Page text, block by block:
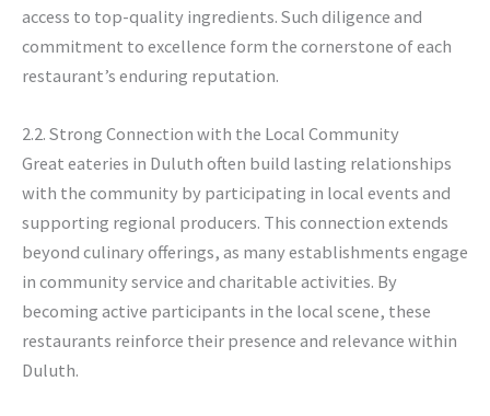
access to top-quality ingredients. Such diligence and
commitment to excellence form the cornerstone of each
restaurant’s enduring reputation.
2.2. Strong Connection with the Local Community
Great eateries in Duluth often build lasting relationships
with the community by participating in local events and
supporting regional producers. This connection extends
beyond culinary offerings, as many establishments engage
in community service and charitable activities. By
becoming active participants in the local scene, these
restaurants reinforce their presence and relevance within
Duluth.